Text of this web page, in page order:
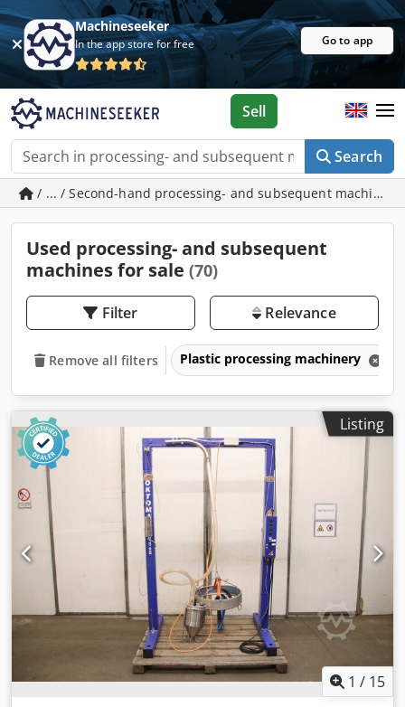
Machineseeker
In the app store for free Go to app
Search
Sell
/ ... / Second-hand processing- and subsequent machines
Used processing- and subsequent
machines for sale (70)
Filter Relevance
Remove all filters Plastic processing machinery
Listing
1 / 15